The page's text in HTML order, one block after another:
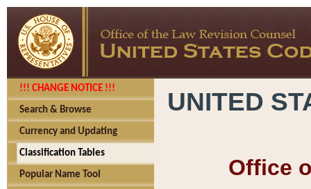
!!! CHANGE NOTICE !!!
Search & Browse
Currency and Updating
Classification Tables
Popular Name Tool
UNITED
Office